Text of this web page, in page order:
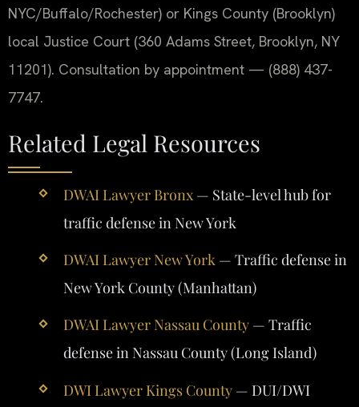
NYC/Buffalo/Rochester) or Kings County (Brooklyn)
local Justice Court (360 Adams Street, Brooklyn, NY
11201). Consultation by appointment — (888) 437-
7747.
Related Legal Resources
DWAI Lawyer Bronx— State-level hub for
traffic defense in New York
DWAI Lawyer New York— Traffic defense in
New York County (Manhattan)
DWAI Lawyer Nassau County— Traffic
defense in Nassau County (Long Island)
DWI Lawyer Kings County— DUI/DWI